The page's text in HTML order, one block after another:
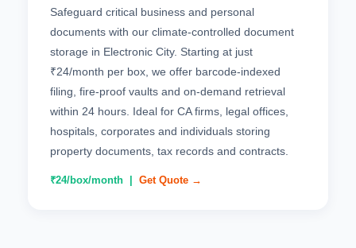
Safeguard critical business and personal
documents with our climate-controlled document
storage in Electronic City. Starting at just
₹24/month per box, we offer barcode-indexed
filing, fire-proof vaults and on-demand retrieval
within 24 hours. Ideal for CA firms, legal offices,
hospitals, corporates and individuals storing
property documents, tax records and contracts.
₹24/box/month | Get Quote →